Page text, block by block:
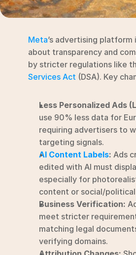
YouTube
Alternatives
Agency
Login
Try for free
Meta’s advertising platform
about transparency and
by stricter regulations like
Services Act (DSA). Key
Less Personalized Ads
use 90% less data for
requiring advertisers to
targeting signals.
AI Content Labels: Ads
edited with AI must
especially for
content or social/
Business Verification:
meet stricter
matching legal
verifying domains.